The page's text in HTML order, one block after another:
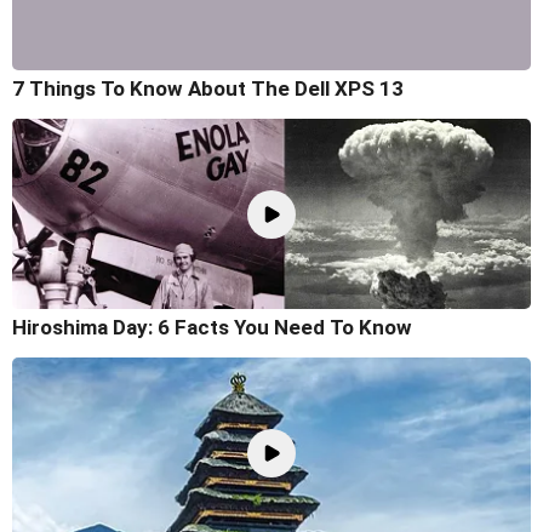
7 Things To Know About The Dell XPS 13
Hiroshima Day: 6 Facts You Need To Know